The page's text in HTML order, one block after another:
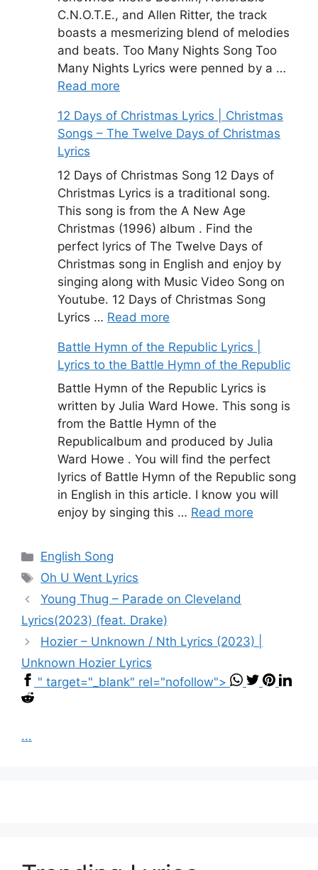
C.N.O.T.E., and Allen Ritter, the track
boasts a mesmerizing blend of melodies
and beats. Too Many Nights Song Too
Many Nights Lyrics were penned by a …
Read more
12 Days of Christmas Lyrics | Christmas
Songs – The Twelve Days of Christmas
Lyrics
12 Days of Christmas Song 12 Days of
Christmas Lyrics is a traditional song.
This song is from the A New Age
Christmas (1996) album . Find the
perfect lyrics of The Twelve Days of
Christmas song in English and enjoy by
singing along with Music Video Song on
Youtube. 12 Days of Christmas Song
Lyrics … Read more
Battle Hymn of the Republic Lyrics |
Lyrics to the Battle Hymn of the Republic
Battle Hymn of the Republic Lyrics is
written by Julia Ward Howe. This song is
from the Battle Hymn of the
Republicalbum and produced by Julia
Ward Howe . You will find the perfect
lyrics of Battle Hymn of the Republic song
in English in this article. I know you will
enjoy by singing this … Read more
Categories
English Song
Tags
Oh U Went Lyrics
Young Thug – Parade on Cleveland
Lyrics(2023) (feat. Drake)
Hozier – Unknown / Nth Lyrics (2023) |
Unknown Hozier Lyrics
" target="_blank" rel="nofollow">
...